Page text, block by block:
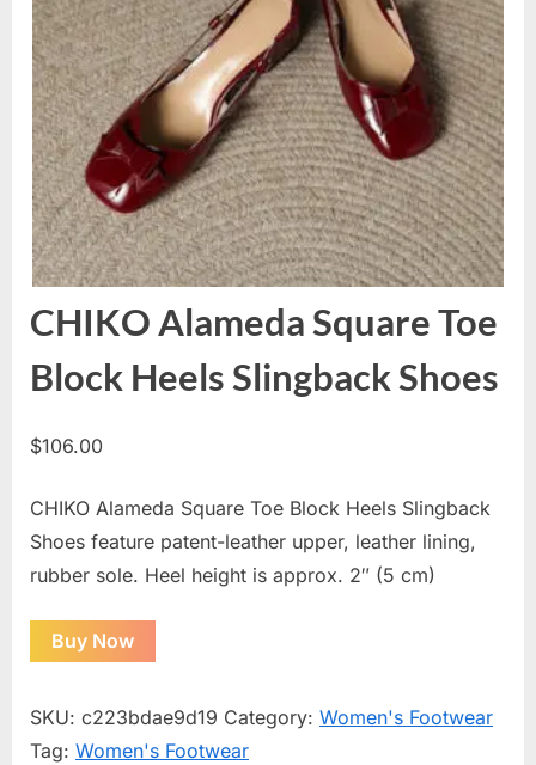
CHIKO Alameda Square Toe
Block Heels Slingback Shoes
$106.00
CHIKO Alameda Square Toe Block Heels Slingback
Shoes feature patent-leather upper, leather lining,
rubber sole. Heel height is approx. 2″ (5 cm)
Buy Now
SKU: c223bdae9d19 Category: Women's Footwear
Tag: Women's Footwear